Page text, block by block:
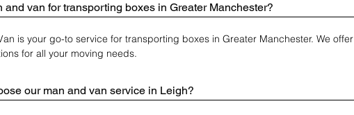
and van for transporting boxes in Greater Manchester?
is your go-to service for transporting boxes in Greater Manchester. We
for all your moving needs.
our man and van service in Leigh?